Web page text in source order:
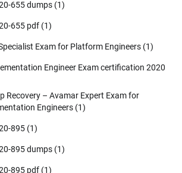
655 dumps (1)
655 pdf (1)
Exam for Platform Engineers (1)
Engineer Exam certification 2020
Recovery – Avamar Expert Exam for
Engineers (1)
895 (1)
895 dumps (1)
895 pdf (1)